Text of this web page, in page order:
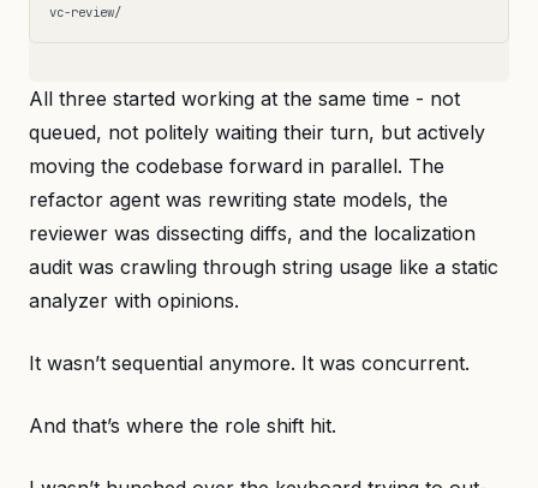
All three started working at the same time - not
queued, not politely waiting their turn, but actively
moving the codebase forward in parallel. The
refactor agent was rewriting state models, the
reviewer was dissecting diffs, and the localization
audit was crawling through string usage like a static
analyzer with opinions.
It wasn’t sequential anymore. It was concurrent.
And that’s where the role shift hit.